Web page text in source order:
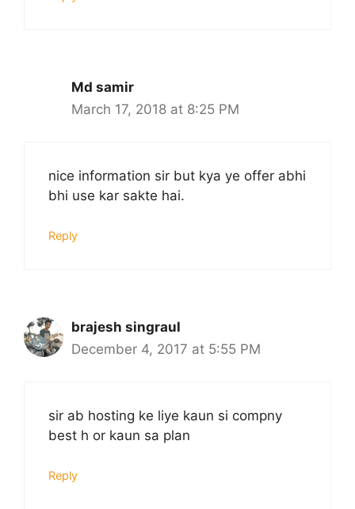
Md samir
March 17, 2018 at 8:25 PM
nice information sir but kya ye offer abhi
bhi use kar sakte hai.
Reply
brajesh singraul
December 4, 2017 at 5:55 PM
sir ab hosting ke liye kaun si compny
best h or kaun sa plan
Reply